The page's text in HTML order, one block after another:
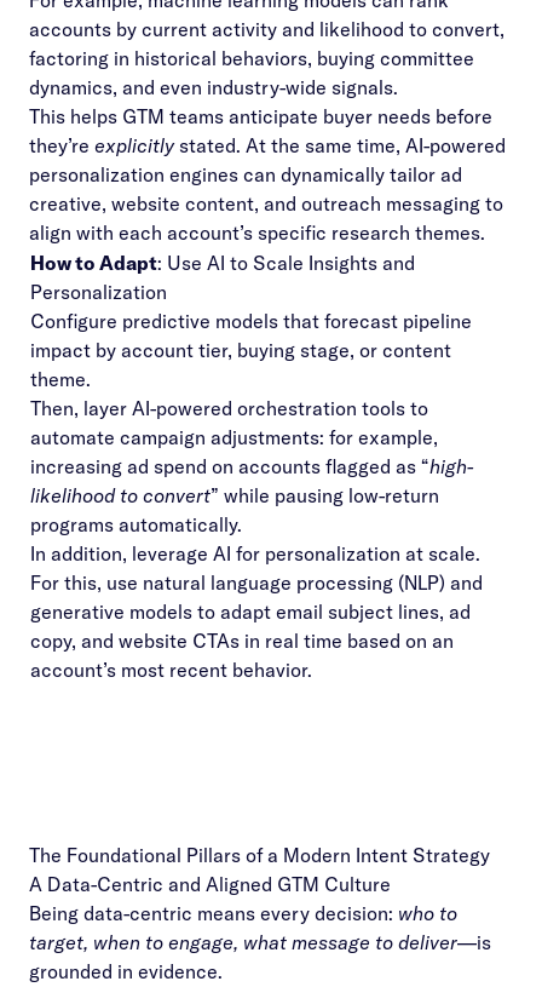
accounts by current activity and likelihood to convert,
factoring in historical behaviors, buying committee
dynamics, and even industry-wide signals.
This helps GTM teams anticipate buyer needs before
they’re explicitlystated. At the same time, AI-powered
personalization engines can dynamically tailor ad
creative, website content, and outreach messaging to
align with each account’s specific research themes.
How to Adapt: Use AI to Scale Insights and
Personalization
Configure predictive models that forecast pipeline
impact by account tier, buying stage, or content
theme.
Then, layer AI-powered orchestration tools to
automate campaign adjustments: for example,
increasing ad spend on accounts flagged as “high-
likelihood to convert” while pausing low-return
programs automatically.
In addition, leverage AI for personalization at scale.
For this, use natural language processing (NLP) and
generative models to adapt email subject lines, ad
copy, and website CTAs in real time based on an
account’s most recent behavior.
The Foundational Pillars of a Modern Intent Strategy
A Data-Centric and Aligned GTM Culture
Being data-centric means every decision: who to
target, when to engage, what message to deliver—is
grounded in evidence.